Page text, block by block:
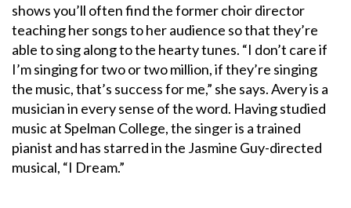
shows you’ll often find the former choir director
teaching her songs to her audience so that they’re
able to sing along to the hearty tunes. “I don’t care if
I’m singing for two or two million, if they’re singing
the music, that’s success for me,” she says. Avery is a
musician in every sense of the word. Having studied
music at Spelman College, the singer is a trained
pianist and has starred in the Jasmine Guy-directed
musical, “I Dream.”